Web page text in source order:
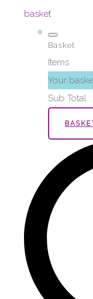
basket
Basket
Items
Your
Sub Total